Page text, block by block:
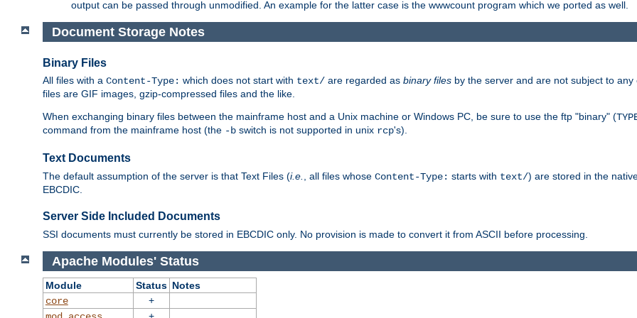
output can be passed through unmodified. An example for the latter case is the wwwcount program which we ported as well.
Document Storage Notes
Binary Files
All files with a Content-Type: which does not start with text/ are regarded as binary files by the server and are not subject to
files are GIF images, gzip-compressed files and the like.
When exchanging binary files between the mainframe host and a Unix machine or Windows PC, be sure to use the ftp "binary" (
command from the mainframe host (the -b switch is not supported in unix rcp's).
Text Documents
The default assumption of the server is that Text Files (i.e. , all files whose Content-Type: starts with text/) are stored in the
EBCDIC.
Server Side Included Documents
SSI documents must currently be stored in EBCDIC only. No provision is made to convert it from ASCII before processing.
Apache Modules' Status
Module Status Notes
core
+